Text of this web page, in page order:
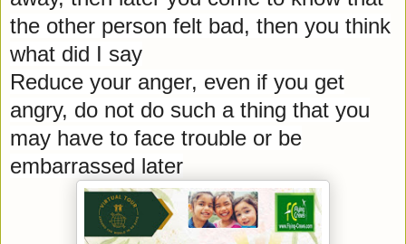
the other person felt bad, then you think
what did I say
Reduce your anger, even if you get
angry, do not do such a thing that you
may have to face trouble or be
embarrassed later